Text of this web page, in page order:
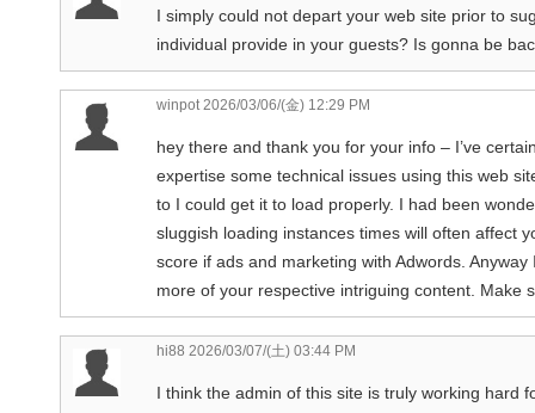
I simply could not depart your web site prior to
individual provide in your guests? Is gonna be
winpot2026/03/06/(金) 12:29 PM
hey there and thank you for your info – I’ve
expertise some technical issues using this web
to I could get it to load properly. I had been
sluggish loading instances times will often affect
score if ads and marketing with Adwords.
more of your respective intriguing content. Make
hi88 2026/03/07/(土) 03:44 PM
I think the admin of this site is truly working hard